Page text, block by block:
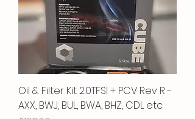
Oil & Filter Kit 2.0TFSI + PCV Rev R -
AXX, BWJ, BUL, BWA, BHZ, CDL etc